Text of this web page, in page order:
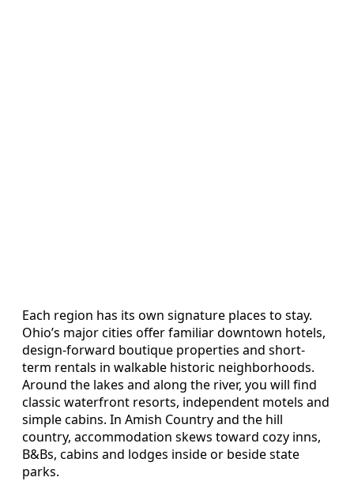
Each region has its own signature places to stay.
Ohio’s major cities offer familiar downtown hotels,
design-forward boutique properties and short-
term rentals in walkable historic neighborhoods.
Around the lakes and along the river, you will find
classic waterfront resorts, independent motels and
simple cabins. In Amish Country and the hill
country, accommodation skews toward cozy inns,
B&Bs, cabins and lodges inside or beside state
parks.